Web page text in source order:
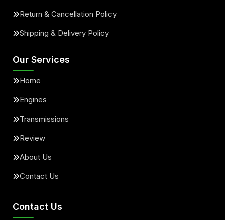
Return & Cancellation Policy
Shipping & Delivery Policy
Our Services
Home
Engines
Transmissions
Review
About Us
Contact Us
Contact Us